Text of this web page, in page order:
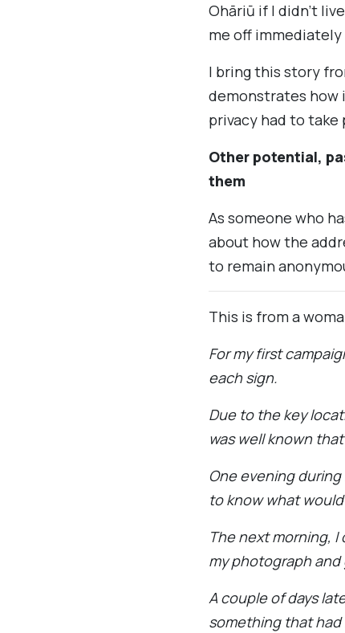
Ohāriū if I didn’t
me off immediately
I bring this story
demonstrates how
privacy had to
Other potential,
them
As someone who
about how the
to remain
This is from a
For my first
each sign.
Due to the key
was well known
One evening
to know what
The next morning,
my photograph
A couple of days
something that